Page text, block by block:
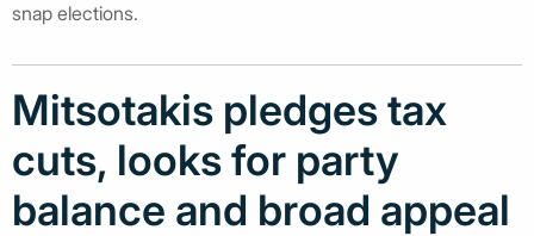
snap elections.
Mitsotakis pledges tax
cuts, looks for party
balance and broad appeal